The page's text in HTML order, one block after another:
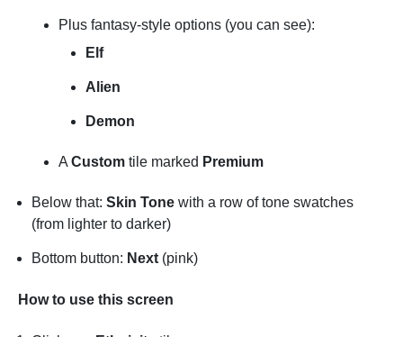
Plus fantasy-style options (you can see):
Elf
Alien
Demon
A Custom tile marked Premium
Below that: Skin Tone with a row of tone swatches
(from lighter to darker)
Bottom button: Next (pink)
How to use this screen